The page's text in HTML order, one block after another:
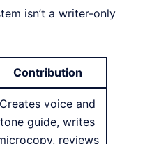
isn’t a writer-only
Contribution
Creates voice and
tone guide, writes
reviews